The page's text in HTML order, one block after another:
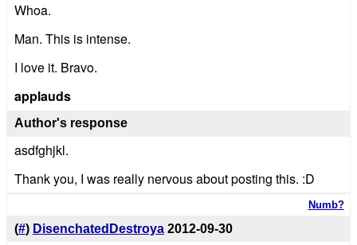
Whoa.
Man. This is intense.
I love it. Bravo.
applauds
Author's response
asdfghjkl.
Thank you, I was really nervous about posting this. :D
Numb?
(#) DisenchatedDestroya 2012-09-30